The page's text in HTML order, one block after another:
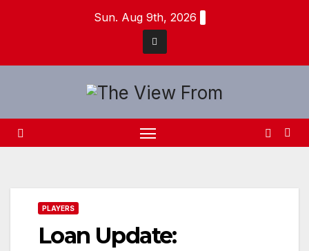
Sun. Aug 9th, 2026
PLAYERS
Loan Update: